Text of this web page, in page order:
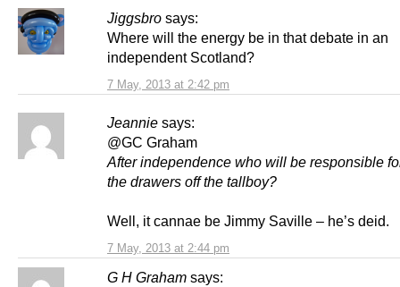
Jiggsbro says:
7 May, 2013 at 2:42 pm
Where will the energy be in that debate in an
independent Scotland?
Jeannie says:
7 May, 2013 at 2:44 pm
@GC Graham
After independence who will be responsible
the drawers off the tallboy?
Well, it cannae be Jimmy Saville – he’s deid.
G H Graham says: